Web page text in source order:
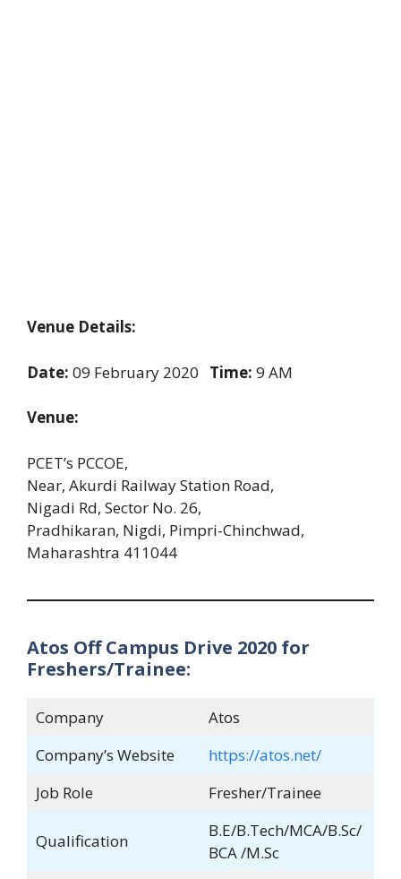
Venue Details:
Date: 09 February 2020 Time: 9 AM
Venue:
PCET’s PCCOE,
Near, Akurdi Railway Station Road,
Nigadi Rd, Sector No. 26,
Pradhikaran, Nigdi, Pimpri-Chinchwad,
Maharashtra 411044
Atos Off Campus Drive 2020 for
Freshers/Trainee:
Company
Atos
Company’s Website
https://atos.net/
Job Role
Fresher/Trainee
Qualification
B.E/B.Tech/MCA/B.Sc/
BCA /M.Sc